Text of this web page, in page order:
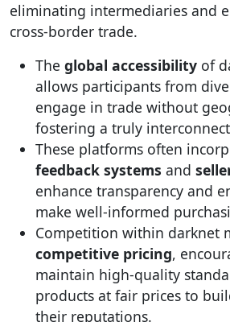
eliminating intermediaries and
cross-border trade.
The global accessibility of
allows participants from
engage in trade without
fostering a truly
These platforms often
feedback systems and
enhance transparency and
make well-informed
Competition within darknet
competitive pricing,
maintain high-quality
products at fair prices to
their reputations.